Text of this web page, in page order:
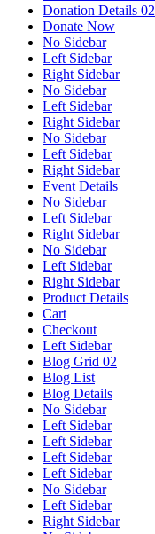
Donation Details 02
Donate Now
No Sidebar
Left Sidebar
Right Sidebar
No Sidebar
Left Sidebar
Right Sidebar
No Sidebar
Left Sidebar
Right Sidebar
Event Details
No Sidebar
Left Sidebar
Right Sidebar
No Sidebar
Left Sidebar
Right Sidebar
Product Details
Cart
Checkout
Left Sidebar
Blog Grid 02
Blog List
Blog Details
No Sidebar
Left Sidebar
Left Sidebar
Left Sidebar
Left Sidebar
No Sidebar
Left Sidebar
Right Sidebar